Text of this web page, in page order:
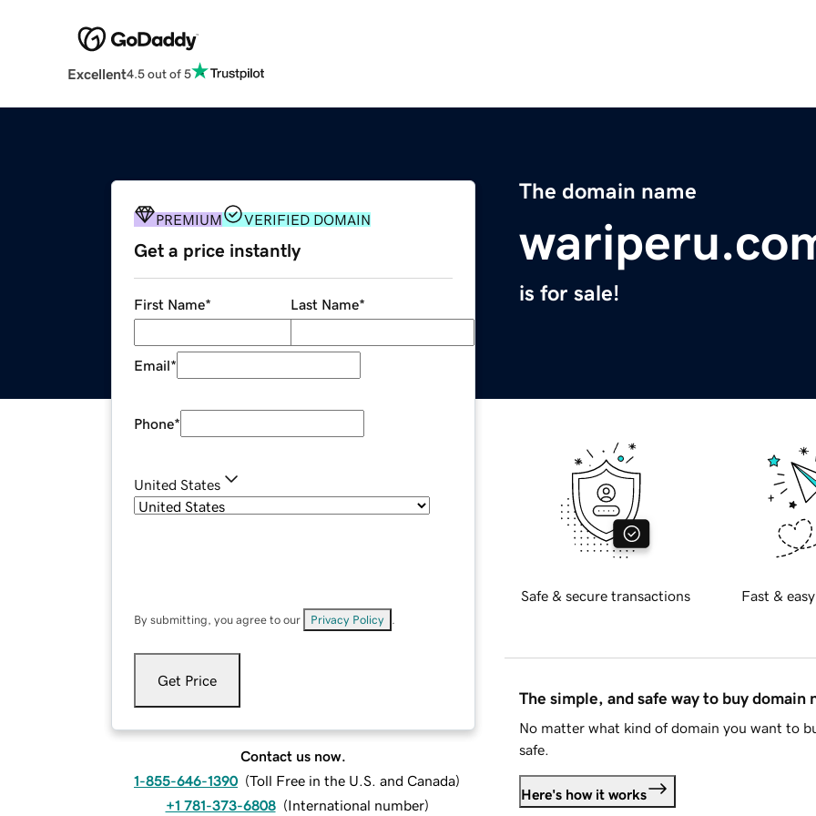
Excellent4.5 out of 5
The domain name
is for sale!
PREMIUM VERIFIED DOMAIN
Get a price instantly
First Name* Last Name*
Email*
Phone*
United States
By submitting, you agree to our Privacy Policy
Get Price
Contact us now.
1-855-646-1390 (Toll Free in the U.S. and Canada)
+1 781-373-6808 (International number)
Safe & secure transactions Fast &
The simple, and safe way to buy domain
No matter what kind of domain you want to
safe.
Here's how it works